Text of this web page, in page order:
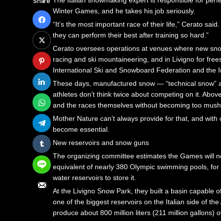
BRING A LOUPE: A PATEK PHILLIPE 5000R, A SEIKO
THE BRABUS BODO: A DAZZLING MASTERPIECE OF
THE EXCLUSIVE ALLURE OF BMW’S LIMITED-EDITION
TRANSFORMING FORT LAUDERDALE: A BOLD VISION
STRATEGIC EXPANSION: A $628 MILLION INDUSTRIAL
DAVID BEDNAR CHALLENGES YANKEES’ RELIEVER
MONTY WILLIAMS REFLECTS ON COACHING LEGACY
GLOBAL OBSERVANCE OF AUGUST 7: SIGNIFICANT
NOTABLE BIRTHDAYS ON AUGUST 7: CELEBRATING
FORMER FBI DIRECTOR ROBERT MUELLER PASSES
COUNTY REQUESTS $25 MILLION TO FUND STRATEGIC
VENEZUELA FACES CRITICAL POLITICAL
CULINARY INNOVATIONS TAKE CENTER STAGE IN
TORI SPELLING ADDRESSES DEPARTURE FROM
TRANSFORMING FORT LAUDERDALE: A BOLD
STRATEGIC EXPANSION: A $628 MILLION
DAVID BEDNAR CHALLENGES YANKEES’ RELIEVER
MONTY WILLIAMS REFLECTS ON COACHING
GLOBAL OBSERVANCE OF AUGUST 7: SIGNIFICANT
NOTABLE BIRTHDAYS ON AUGUST 7: CELEBRATING
FORMER FBI DIRECTOR ROBERT MUELLER PASSES
COUNTY REQUESTS $25 MILLION TO FUND
VENEZUELA FACES CRITICAL POLITICAL
CULINARY INNOVATIONS TAKE CENTER STAGE IN
TORI SPELLING ADDRESSES DEPARTURE FROM
A NIGHT OF TIMELESS ELEGANCE: REVELING IN
BRING A LOUPE: A PATEK PHILLIPE 5000R, A SEIKO
THE BRABUS BODO: A DAZZLING MASTERPIECE OF
THE EXCLUSIVE ALLURE OF BMW’S LIMITED-
MONTY WILLIAMS REFLECTS ON COACHING
GLOBAL OBSERVANCE OF AUGUST 7:
NOTABLE BIRTHDAYS ON AUGUST 7:
FORMER FBI DIRECTOR ROBERT MUELLER PASSES
COUNTY REQUESTS $25 MILLION TO FUND
VENEZUELA FACES CRITICAL POLITICAL
CULINARY INNOVATIONS TAKE CENTER STAGE IN
TORI SPELLING ADDRESSES DEPARTURE FROM
A NIGHT OF TIMELESS ELEGANCE: REVELING IN
BRING A LOUPE: A PATEK PHILLIPE 5000R, A
THE BRABUS BODO: A DAZZLING MASTERPIECE
THE EXCLUSIVE ALLURE OF BMW’S LIMITED-
TRANSFORMING FORT LAUDERDALE: A BOLD
STRATEGIC EXPANSION: A $628 MILLION
DAVID BEDNAR CHALLENGES YANKEES’
MONTY WILLIAMS REFLECTS ON COACHING
Winter Games, and he takes his job seriously.
“It’s the most important race of their life,” Cerato
they can perform their best after training so hard.”
Cerato oversees operations at venues where new
racing and ski mountaineering, and in Livigno for
International Ski and Snowboard Federation and the
These days, manufactured snow — “technical
athletes don’t think twice about competing on it.
and the races themselves without becoming too
Mother Nature can’t always provide for that, and
become essential.
New reservoirs and snow guns
The organizing committee estimates the Games will
equivalent of nearly 380 Olympic swimming pools,
water reservoirs to store it.
At the Livigno Snow Park, they built a basin capable
one of the biggest reservoirs on the Italian side of
produce about 800 million liters (211 million gallons)